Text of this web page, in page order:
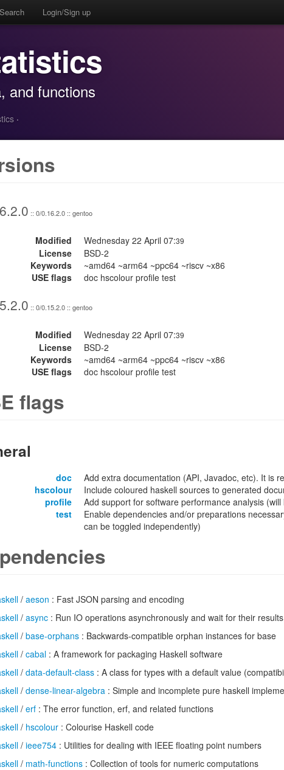
Search Login/Sign up
and functions
·
:: 0/0.16.2.0 :: gentoo
Modified Wednesday 22 April 07:39
License
BSD-2
Keywords
~amd64 ~arm64 ~ppc64 ~riscv ~x86
USE flags
doc hscolour profile test
:: 0/0.15.2.0 :: gentoo
Modified Wednesday 22 April 07:39
License
BSD-2
Keywords
~amd64 ~arm64 ~ppc64 ~riscv ~x86
USE flags
doc hscolour profile test
flags
doc
Add extra documentation (API, Javadoc, etc). It is
hscolour
Include coloured haskell sources to generated
profile
Add support for software performance analysis
test
Enable dependencies and/or preparations
can be toggled independently)
/ aeson : Fast JSON parsing and encoding
/ async : Run IO operations asynchronously and wait for their results
/ base-orphans : Backwards-compatible orphan instances for base
/ cabal : A framework for packaging Haskell software
/ data-default-class : A class for types with a default value
/ dense-linear-algebra : Simple and incomplete pure haskell
/ erf : The error function, erf, and related functions
/ hscolour : Colourise Haskell code
/ ieee754 : Utilities for dealing with IEEE floating point numbers
/ math-functions : Collection of tools for numeric computations